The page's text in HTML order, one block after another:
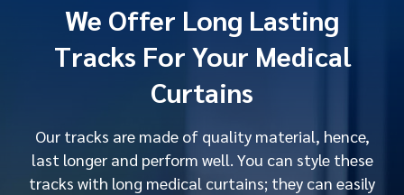
We Offer Long Lasting
Tracks For Your Medical
Curtains
Our tracks are made of quality material, hence,
last longer and perform well. You can style these
tracks with long medical curtains; they can easily